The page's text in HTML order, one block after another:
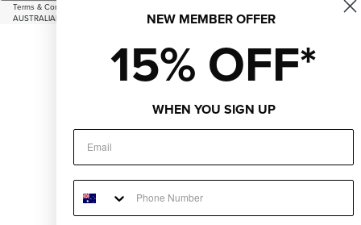
Terms & Conditions
AUSTRALIAN OWNED AND OPERATED SINCE 2007
FacebookInstagram Youtube Tiktok
NEW MEMBER OFFER
15% OFF*
WHEN YOU SIGN UP